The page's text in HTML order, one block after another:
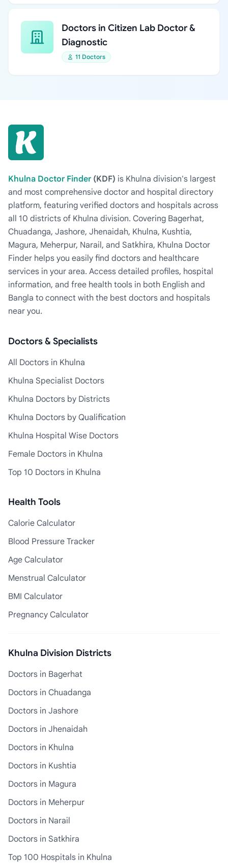
Doctors in Citizen Lab Doctor &
Diagnostic
11 Doctors
Khulna Doctor Finder (KDF) is Khulna division's largest
and most comprehensive doctor and hospital directory
platform, featuring verified doctors and hospitals across
all 10 districts of Khulna division. Covering Bagerhat,
Chuadanga, Jashore, Jhenaidah, Khulna, Kushtia,
Magura, Meherpur, Narail, and Satkhira, Khulna Doctor
Finder helps you easily find doctors and healthcare
services in your area. Access detailed profiles, hospital
information, and free health tools in both English and
Bangla to connect with the best doctors and hospitals
near you.
Doctors & Specialists
All Doctors in Khulna
Khulna Specialist Doctors
Khulna Doctors by Districts
Khulna Doctors by Qualification
Khulna Hospital Wise Doctors
Female Doctors in Khulna
Top 10 Doctors in Khulna
Health Tools
Calorie Calculator
Blood Pressure Tracker
Age Calculator
Menstrual Calculator
BMI Calculator
Pregnancy Calculator
Khulna Division Districts
Doctors in Bagerhat
Doctors in Chuadanga
Doctors in Jashore
Doctors in Jhenaidah
Doctors in Khulna
Doctors in Kushtia
Doctors in Magura
Doctors in Meherpur
Doctors in Narail
Doctors in Satkhira
Top 100 Hospitals in Khulna